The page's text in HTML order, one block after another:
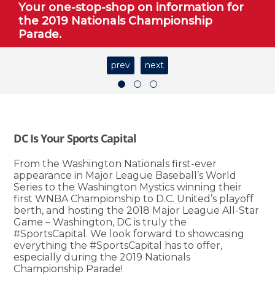
Your one-stop-shop on information for
the 2019 Nationals Championship
Parade.
prev next
DC Is Your Sports Capital
From the Washington Nationals first-ever
appearance in Major League Baseball’s World
Series to the Washington Mystics winning their
first WNBA Championship to D.C. United’s playoff
berth, and hosting the 2018 Major League All-Star
Game – Washington, DC is truly the
#SportsCapital. We look forward to showcasing
everything the #SportsCapital has to offer,
especially during the 2019 Nationals
Championship Parade!